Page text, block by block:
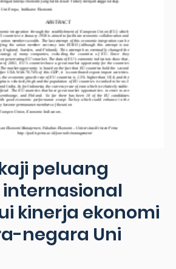
peluang
kinerja ekonomi
negara Uni